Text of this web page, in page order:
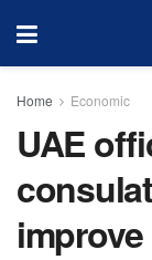
Home Economic
UAE